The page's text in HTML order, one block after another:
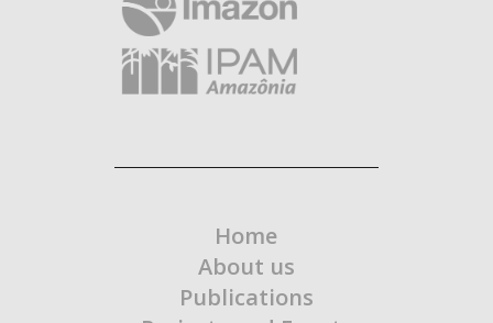
Home
About us
Publications